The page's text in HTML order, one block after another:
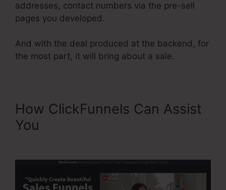
addresses, contact numbers via the pre-sell
pages you developed.
And with the deal produced at the backend, for
the most part, it will bring about a sale.
How ClickFunnels Can Assist
You